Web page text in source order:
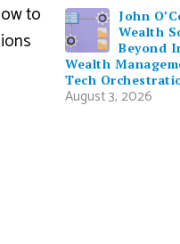
to
John
Wealth
Beyond
Wealth
Tech
August 3, 2026